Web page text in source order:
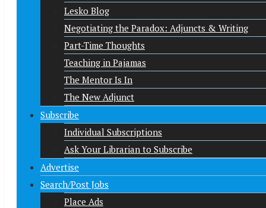
Lesko Blog
Negotiating the Paradox: Adjuncts & Writing
Part-Time Thoughts
Teaching in Pajamas
The Mentor Is In
The New Adjunct
Subscribe
Individual Subscriptions
Ask Your Librarian to Subscribe
Advertise
Search/Post Jobs
Place Ads